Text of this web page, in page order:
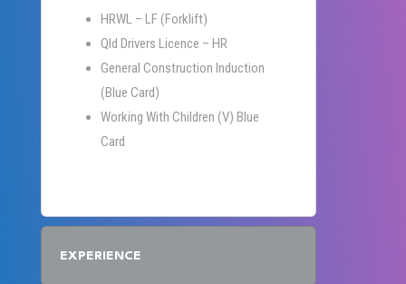
HRWL – LF (Forklift)
Qld Drivers Licence – HR
General Construction Induction
(Blue Card)
Working With Children (V) Blue
Card
EXPERIENCE